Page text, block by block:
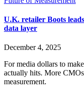
U.K. retailer Boots
data layer
December 4, 2025
For media dollars to
actually hits. More
measurement.